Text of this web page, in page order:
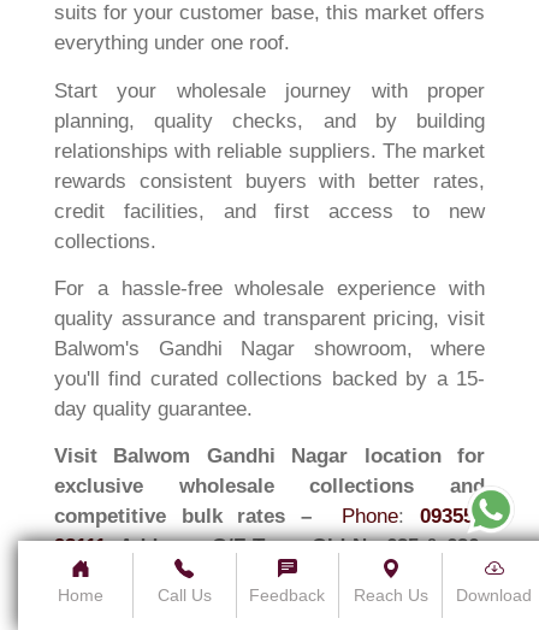
suits for your customer base, this market offers
everything under one roof.
Start your wholesale journey with proper
planning, quality checks, and by building
relationships with reliable suppliers. The market
rewards consistent buyers with better rates,
credit facilities, and first access to new
collections.
For a hassle-free wholesale experience with
quality assurance and transparent pricing, visit
Balwom's Gandhi Nagar showroom, where
you'll find curated collections backed by a 15-
day quality guarantee.
Visit Balwom Gandhi Nagar location for
exclusive wholesale collections and
competitive bulk rates –
Phone:093552
93111,Address:G/F Temp Old No-625 & 626,
Gandhi Nagar Main Rd, Gandhi Nagar,
Seelampur, Delhi, 110031
Home Call Us Feedback Reach Us Download